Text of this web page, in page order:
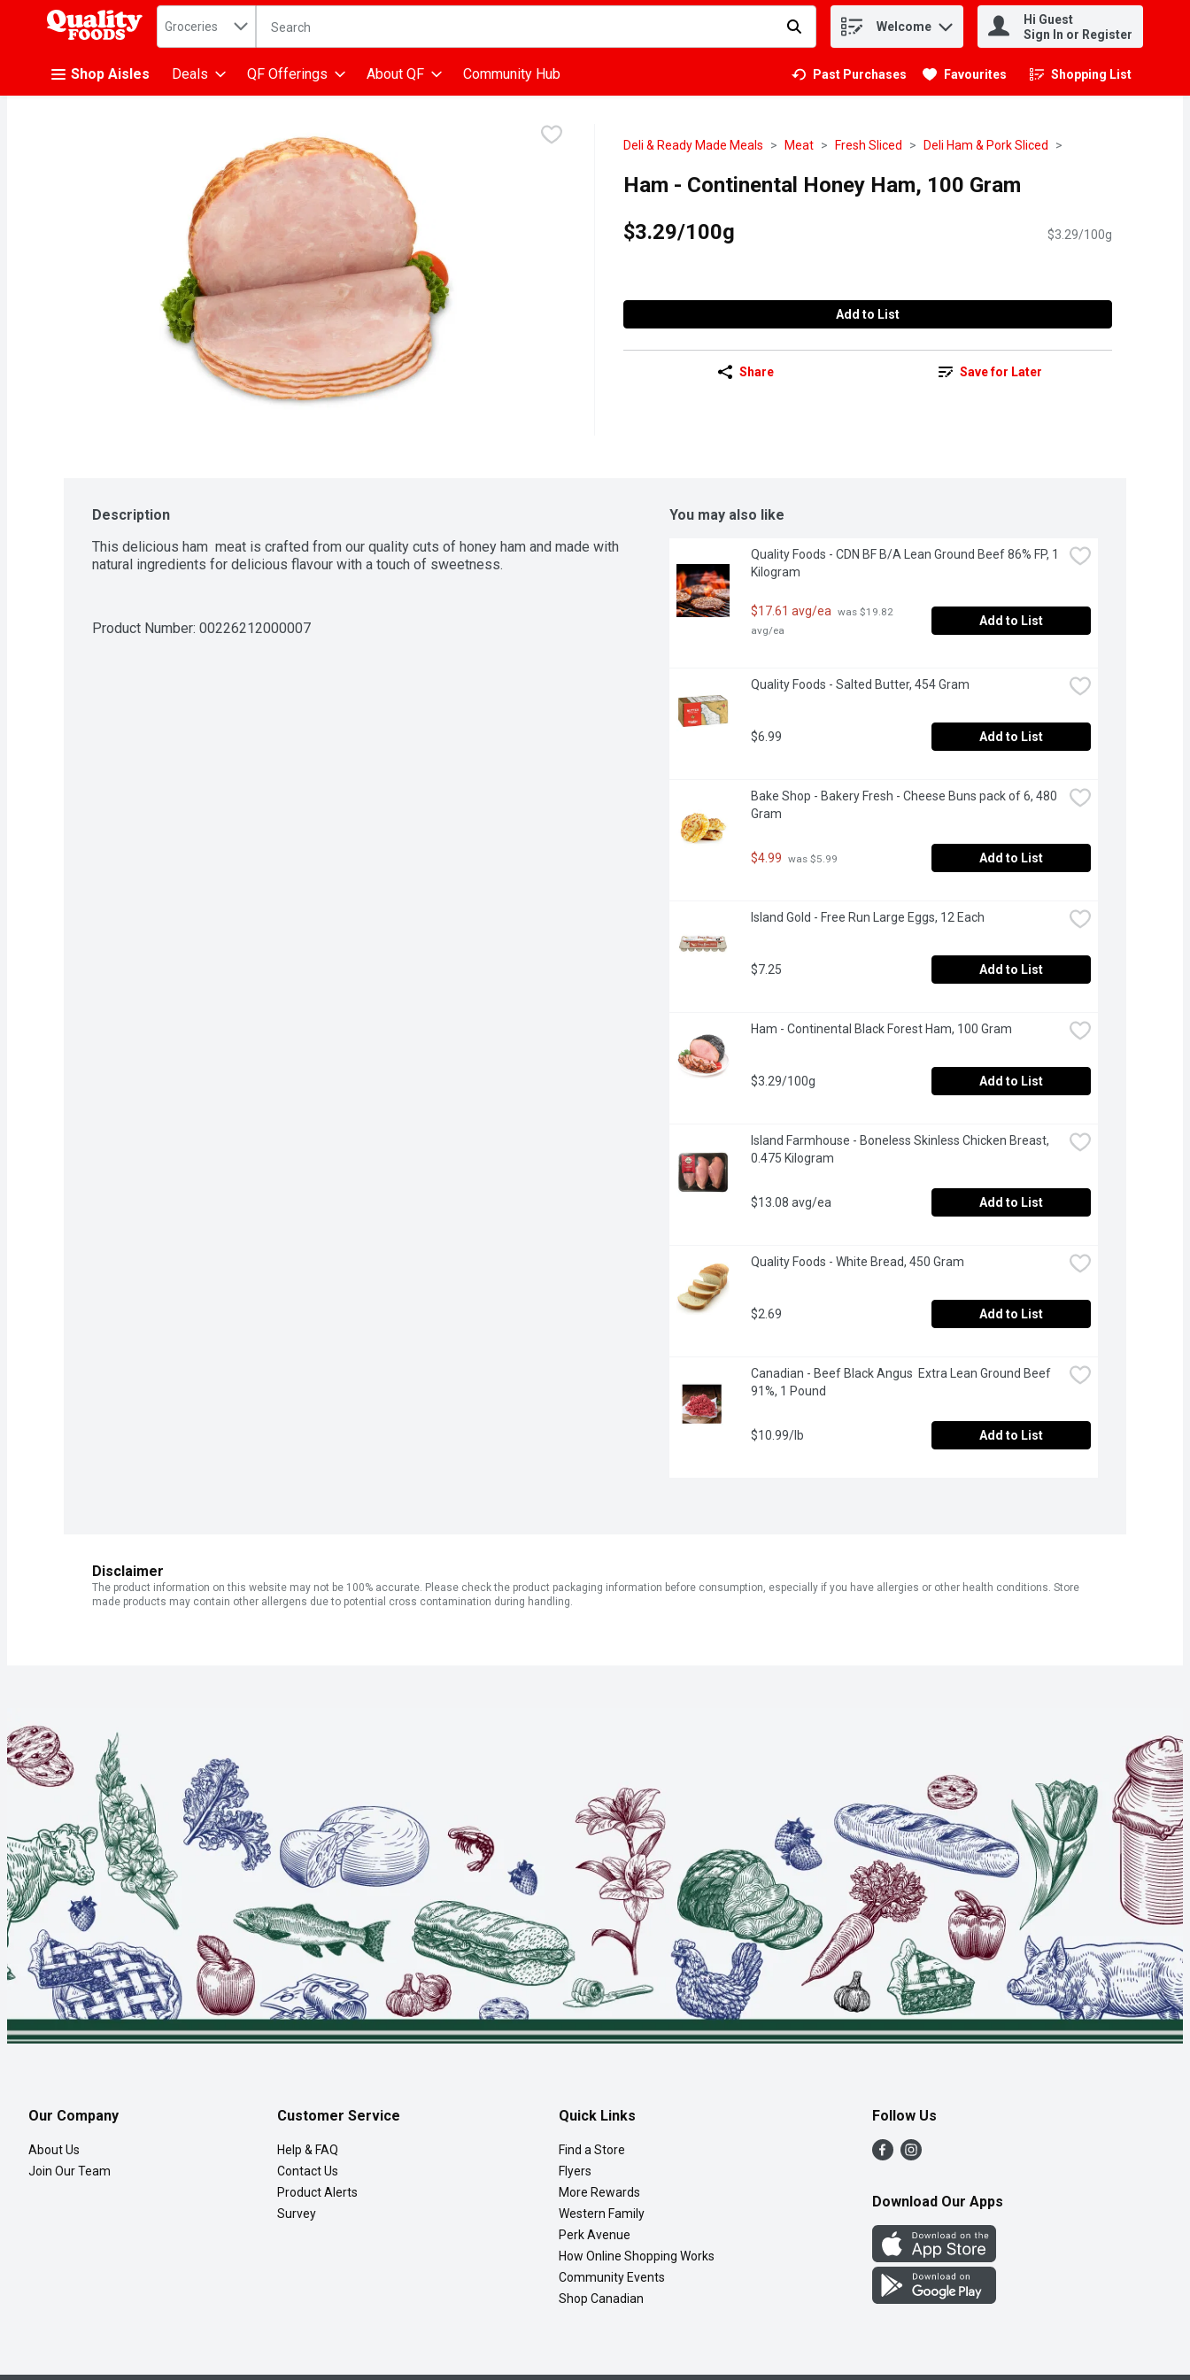
.
Search in
Groceries The following text field is used to search for items. Type your search term to find items. Welcome
Hi Guest
Sign In or Register
Shop Aisles Deals QF Offerings About QF Community Hub Past Purchases Favourites Shopping List
.
Deli & Ready Made Meals Meat Fresh Sliced Deli Ham & Pork Sliced
Ham - Continental Honey Ham, 100 Gram
$3.29/100g
$3.29/100g
Add to List
Share Save for Later
Description
This delicious ham  meat is crafted from our quality cuts of honey ham and made with
natural ingredients for delicious flavour with a touch of sweetness.
Product Number: 00226212000007
You may also like
Quality Foods - CDN BF B/A Lean Ground Beef 86% FP, 1
Kilogram
$17.61 avg/ea was $19.82
avg/ea
Add to List
Quality Foods - Salted Butter, 454 Gram
$6.99 Add to List
Bake Shop - Bakery Fresh - Cheese Buns pack of 6, 480
Gram
$4.99 was $5.99 Add to List
Island Gold - Free Run Large Eggs, 12 Each
$7.25 Add to List
Ham - Continental Black Forest Ham, 100 Gram
$3.29/100g Add to List
Island Farmhouse - Boneless Skinless Chicken Breast,
0.475 Kilogram
$13.08 avg/ea Add to List
Quality Foods - White Bread, 450 Gram
$2.69 Add to List
Canadian - Beef Black Angus  Extra Lean Ground Beef
91%, 1 Pound
$10.99/lb Add to List
Disclaimer
The product information on this website may not be 100% accurate. Please check the product packaging information before consumption, especially if you have allergies or other health conditions. Store
made products may contain other allergens due to potential cross contamination during handling.
Our Company
About Us
Join Our Team
Customer Service
Help & FAQ
Contact Us
Product Alerts
Survey
Quick Links
Find a Store
Flyers
More Rewards
Western Family
Perk Avenue
How Online Shopping Works
Community Events
Shop Canadian
Follow Us
Download Our Apps